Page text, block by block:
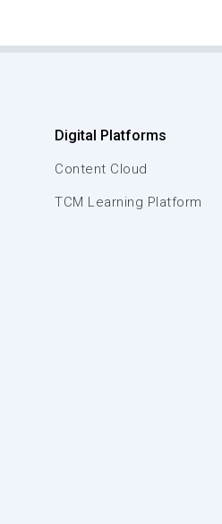
Digital Platforms
Content Cloud
TCM Learning Platform